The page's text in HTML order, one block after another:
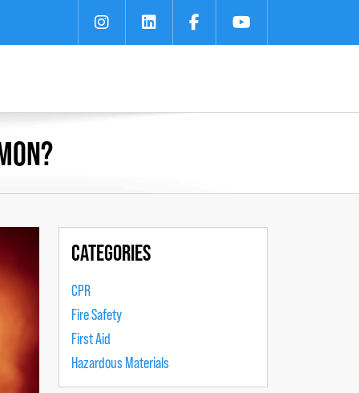
CATEGORIES
CPR
Fire Safety
First Aid
Hazardous Materials